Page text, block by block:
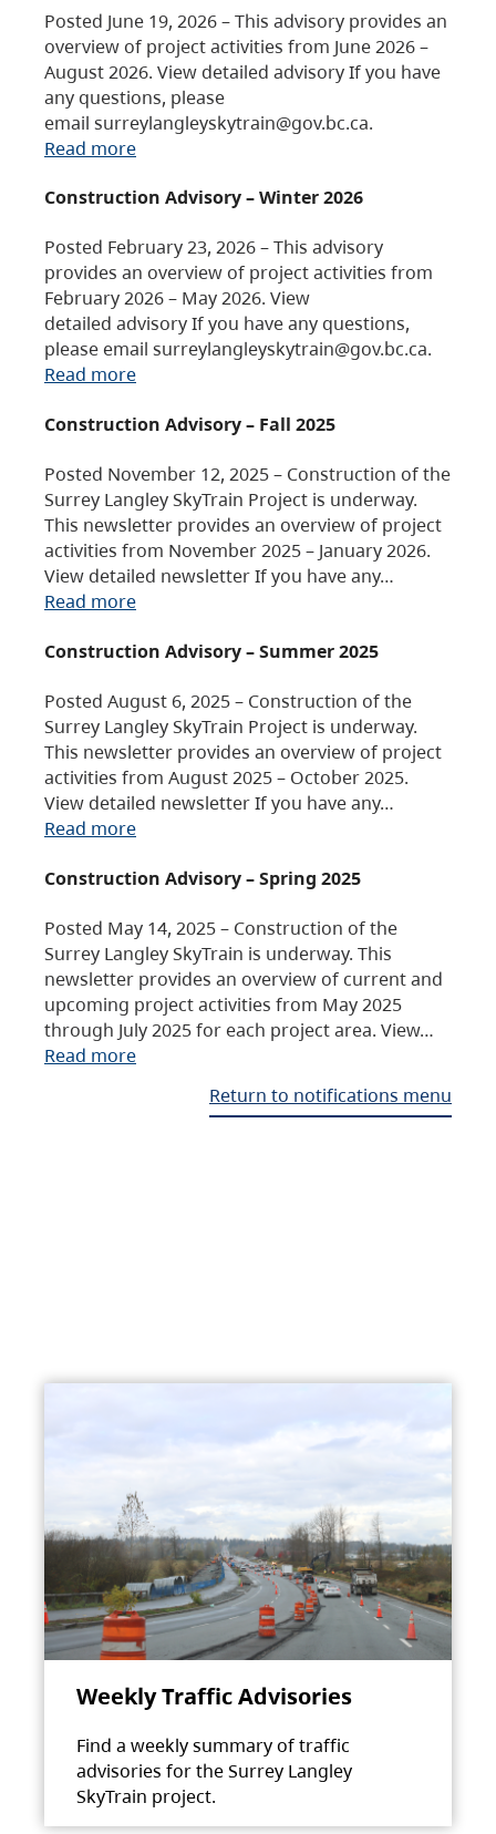
Posted June 19, 2026 – This advisory provides an
overview of project activities from June 2026 –
August 2026. View detailed advisory If you have
any questions, please
email surreylangleyskytrain@gov.bc.ca.
Read more
Construction Advisory – Winter 2026
Posted February 23, 2026 – This advisory
provides an overview of project activities from
February 2026 – May 2026. View
detailed advisory If you have any questions,
please email surreylangleyskytrain@gov.bc.ca.
Read more
Construction Advisory – Fall 2025
Posted November 12, 2025 – Construction of the
Surrey Langley SkyTrain Project is underway.
This newsletter provides an overview of project
activities from November 2025 – January 2026.
View detailed newsletter If you have any…
Read more
Construction Advisory – Summer 2025
Posted August 6, 2025 – Construction of the
Surrey Langley SkyTrain Project is underway.
This newsletter provides an overview of project
activities from August 2025 – October 2025.
View detailed newsletter If you have any…
Read more
Construction Advisory – Spring 2025
Posted May 14, 2025 – Construction of the
Surrey Langley SkyTrain is underway. This
newsletter provides an overview of current and
upcoming project activities from May 2025
through July 2025 for each project area. View…
Read more
Return to notifications menu
Weekly Traffic Advisories
Find a weekly summary of traffic
advisories for the Surrey Langley
SkyTrain project.